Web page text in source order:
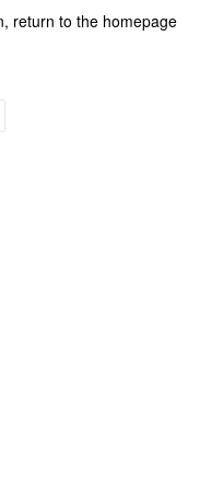
return to the homepage